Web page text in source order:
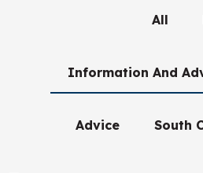
All
Information And
Advice South